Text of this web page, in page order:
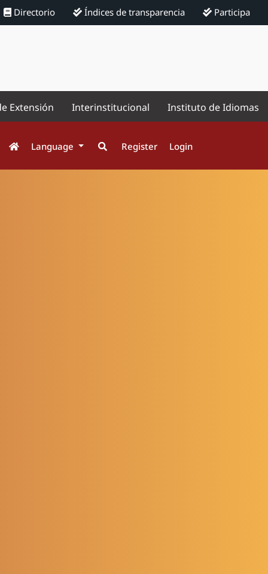
Directorio Índices de transparencia Participa
Extensión Interinstitucional Instituto de Idiomas
Language Register Login